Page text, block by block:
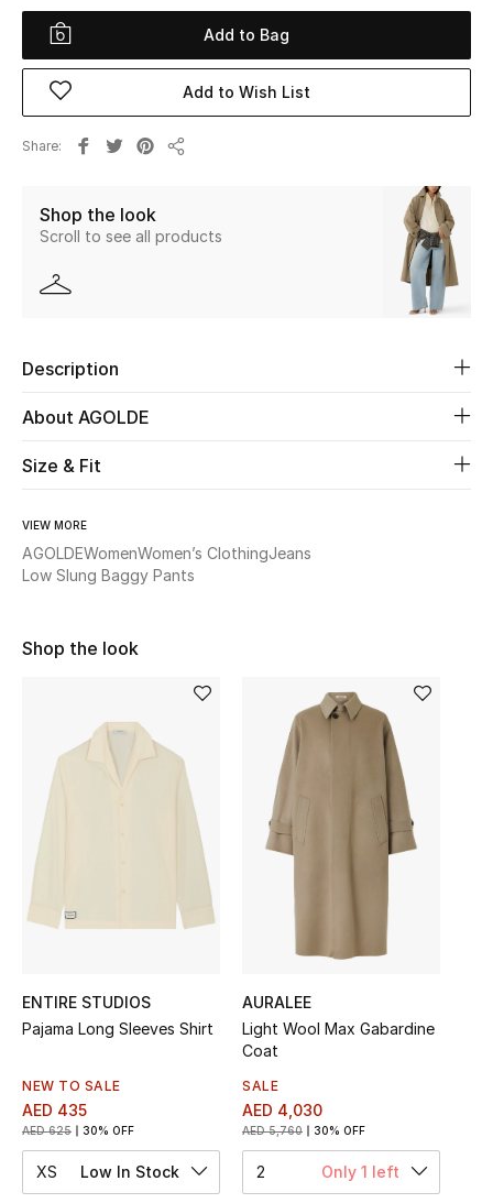
Women
Women's Bags
Men
Home
Fine Jewelry
NEW IN
New Season
The Resort Edit
Women's Edits
Women's Shoes
Women's Bags
Add to Bag
Add to Wish List
Share
Shop the look
Scroll to see all products
Description
About AGOLDE
Size & Fit
VIEW MORE
AGOLDEWomenWomen’s ClothingJeans
Low Slung Baggy Pants
Shop the look
ENTIRE STUDIOS
Pajama Long Sleeves Shirt
NEW TO SALE
AED 435
AED 625 30% OFF
XS Low In Stock
AURALEE
Light Wool Max Gabardine
Coat
SALE
AED 4,030
AED 5,760 30% OFF
2 Only 1 left